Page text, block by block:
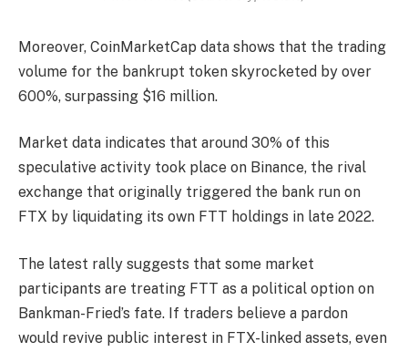
Moreover, CoinMarketCap data shows that the trading
volume for the bankrupt token skyrocketed by over
600%, surpassing $16 million.
Market data indicates that around 30% of this
speculative activity took place on Binance, the rival
exchange that originally triggered the bank run on
FTX by liquidating its own FTT holdings in late 2022.
The latest rally suggests that some market
participants are treating FTT as a political option on
Bankman-Fried’s fate. If traders believe a pardon
would revive public interest in FTX-linked assets, even